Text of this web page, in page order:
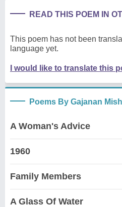
READ THIS POEM IN
This poem has not been
language yet.
I would like to translate this
Poems By Gajanan
A Woman's Advice
1960
Family Members
A Glass Of Water